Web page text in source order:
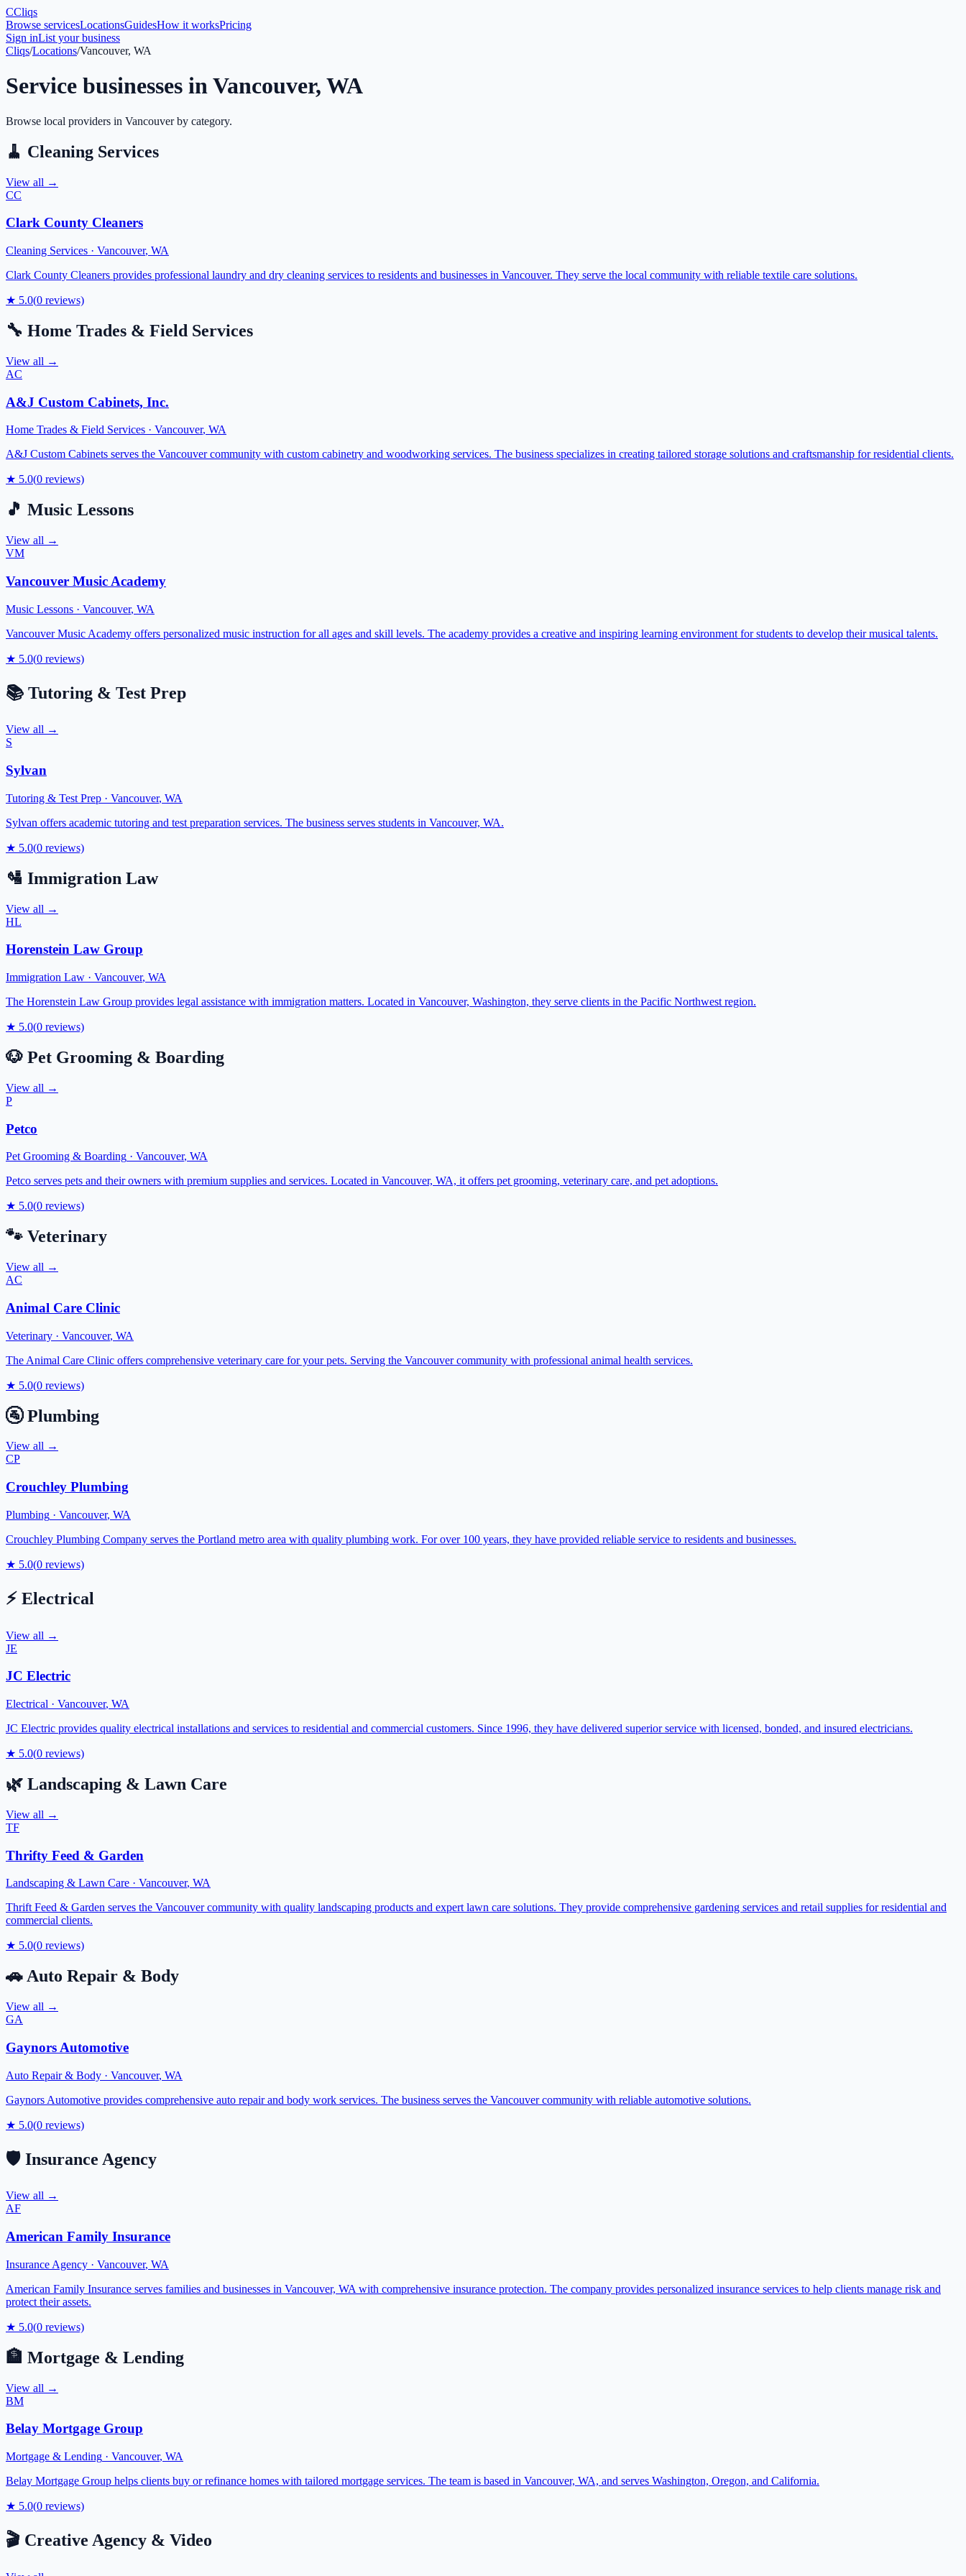
CCliqs
Browse servicesLocationsGuidesHow it worksPricing
Sign inList your business
Cliqs/Locations/Vancouver, WA
Service businesses inVancouver, WA
Browse local providers in Vancouverby category.
🧹 Cleaning Services
View all →
CC
Clark County Cleaners
Cleaning Services · Vancouver, WA
Clark County Cleaners provides professional laundry and dry cleaning services to residents and businesses in Vancouver. They serve the local community with reliable textile care solutions.
★ 5.0(0 reviews)
🔧 Home Trades & Field Services
View all →
AC
A&J Custom Cabinets, Inc.
Home Trades & Field Services · Vancouver, WA
A&J Custom Cabinets serves the Vancouver community with custom cabinetry and woodworking services. The business specializes in creating tailored storage solutions and craftsmanship for residential clients.
★ 5.0(0 reviews)
🎵 Music Lessons
View all →
VM
Vancouver Music Academy
Music Lessons · Vancouver, WA
Vancouver Music Academy offers personalized music instruction for all ages and skill levels. The academy provides a creative and inspiring learning environment for students to develop their musical talents.
★ 5.0(0 reviews)
📚 Tutoring & Test Prep
View all →
S
Sylvan
Tutoring & Test Prep · Vancouver, WA
Sylvan offers academic tutoring and test preparation services. The business serves students in Vancouver, WA.
★ 5.0(0 reviews)
🛂 Immigration Law
View all →
HL
Horenstein Law Group
Immigration Law · Vancouver, WA
The Horenstein Law Group provides legal assistance with immigration matters. Located in Vancouver, Washington, they serve clients in the Pacific Northwest region.
★ 5.0(0 reviews)
🐶 Pet Grooming & Boarding
View all →
P
Petco
Pet Grooming & Boarding · Vancouver, WA
Petco serves pets and their owners with premium supplies and services. Located in Vancouver, WA, it offers pet grooming, veterinary care, and pet adoptions.
★ 5.0(0 reviews)
🐾 Veterinary
View all →
AC
Animal Care Clinic
Veterinary · Vancouver, WA
The Animal Care Clinic offers comprehensive veterinary care for your pets. Serving the Vancouver community with professional animal health services.
★ 5.0(0 reviews)
🚰 Plumbing
View all →
CP
Crouchley Plumbing
Plumbing · Vancouver, WA
Crouchley Plumbing Company serves the Portland metro area with quality plumbing work. For over 100 years, they have provided reliable service to residents and businesses.
★ 5.0(0 reviews)
⚡ Electrical
View all →
JE
JC Electric
Electrical · Vancouver, WA
JC Electric provides quality electrical installations and services to residential and commercial customers. Since 1996, they have delivered superior service with licensed, bonded, and insured electricians.
★ 5.0(0 reviews)
🌿 Landscaping & Lawn Care
View all →
TF
Thrifty Feed & Garden
Landscaping & Lawn Care · Vancouver, WA
Thrift Feed & Garden serves the Vancouver community with quality landscaping products and expert lawn care solutions. They provide comprehensive gardening services and retail supplies for residential and
commercial clients.
★ 5.0(0 reviews)
🚗Auto Repair & Body
View all →
GA
Gaynors Automotive
Auto Repair & Body · Vancouver, WA
Gaynors Automotive provides comprehensive auto repair and body work services. The business serves the Vancouver community with reliable automotive solutions.
★ 5.0(0 reviews)
🛡️ Insurance Agency
View all →
AF
American Family Insurance
Insurance Agency · Vancouver, WA
American Family Insurance serves families and businesses in Vancouver, WA with comprehensive insurance protection. The company provides personalized insurance services to help clients manage risk and
protect their assets.
★ 5.0(0 reviews)
🏦 Mortgage & Lending
View all →
BM
Belay Mortgage Group
Mortgage & Lending · Vancouver, WA
Belay Mortgage Group helps clients buy or refinance homes with tailored mortgage services. The team is based in Vancouver, WA, and serves Washington, Oregon, and California.
★ 5.0(0 reviews)
🎬 Creative Agency & Video